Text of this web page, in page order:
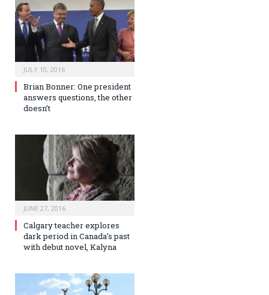
JULY 10, 2016
Brian Bonner: One president
answers questions, the other
doesn’t
JUNE 27, 2016
Calgary teacher explores
dark period in Canada’s past
with debut novel, Kalyna